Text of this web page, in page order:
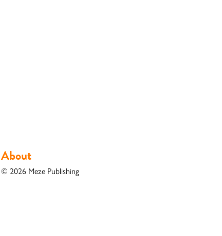
About
© 2026 Meze Publishing